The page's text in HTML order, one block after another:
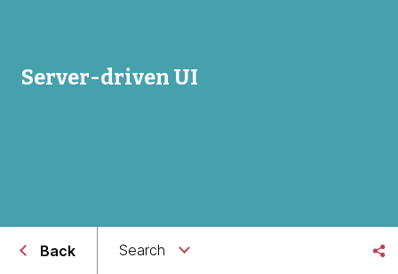
Server-driven UI
Back Search